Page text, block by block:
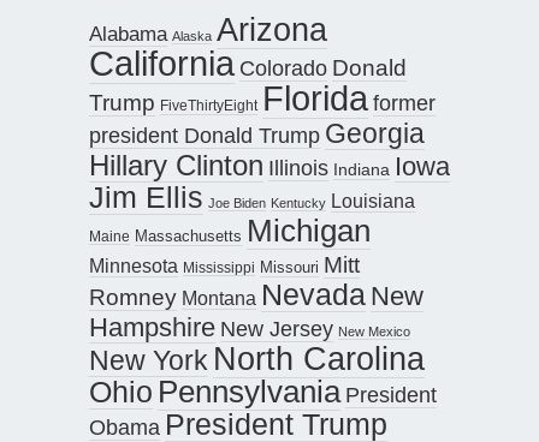
Alabama Alaska Arizona
California Colorado Donald
Trump FiveThirtyEight Floridaformer
president Donald Trump Georgia
Hillary Clinton Illinois Indiana Iowa
Jim Ellis Joe Biden Kentucky Louisiana
Maine Massachusetts Michigan
Minnesota Mississippi Missouri Mitt
Romney Montana Nevada New
Hampshire New Jersey New Mexico
New York North Carolina
Ohio Pennsylvania President
Obama President Trump